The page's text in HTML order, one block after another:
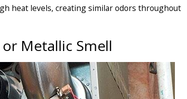
heat levels, creating similar odors throughout
Metallic Smell